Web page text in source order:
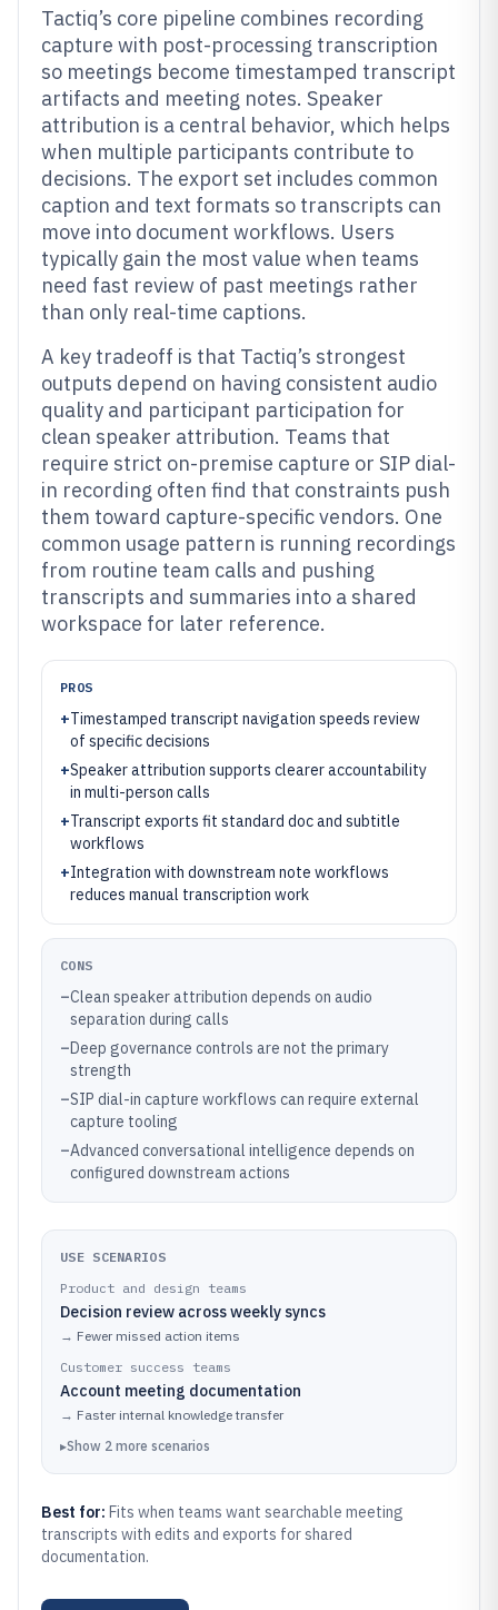
Tactiq’s core pipeline combines recording
capture with post-processing transcription
so meetings become timestamped transcript
artifacts and meeting notes. Speaker
attribution is a central behavior, which helps
when multiple participants contribute to
decisions. The export set includes common
caption and text formats so transcripts can
move into document workflows. Users
typically gain the most value when teams
need fast review of past meetings rather
than only real-time captions.
A key tradeoff is that Tactiq’s strongest
outputs depend on having consistent audio
quality and participant participation for
clean speaker attribution. Teams that
require strict on-premise capture or SIP dial-
in recording often find that constraints push
them toward capture-specific vendors. One
common usage pattern is running recordings
from routine team calls and pushing
transcripts and summaries into a shared
workspace for later reference.
PROS
+Timestamped transcript navigation speeds review
of specific decisions
+Speaker attribution supports clearer accountability
in multi-person calls
+Transcript exports fit standard doc and subtitle
workflows
+Integration with downstream note workflows
reduces manual transcription work
CONS
–Clean speaker attribution depends on audio
separation during calls
–Deep governance controls are not the primary
strength
–SIP dial-in capture workflows can require external
capture tooling
–Advanced conversational intelligence depends on
configured downstream actions
USE SCENARIOS
Product and design teams
Decision review across weekly syncs
→ Fewer missed action items
Customer success teams
Account meeting documentation
→ Faster internal knowledge transfer
▸Show 2 more scenarios
Best for: Fits when teams want searchable meeting
transcripts with edits and exports for shared
documentation.